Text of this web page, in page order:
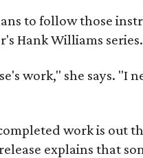
to follow those
Hank Williams series.
work," she says. "I
work is out
explains that